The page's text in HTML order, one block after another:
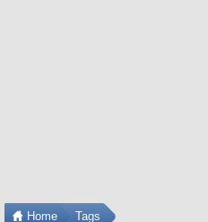
Home Tags